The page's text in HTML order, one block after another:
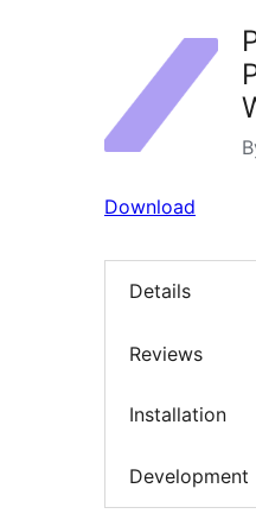
Download
Details
Reviews
Installation
Development